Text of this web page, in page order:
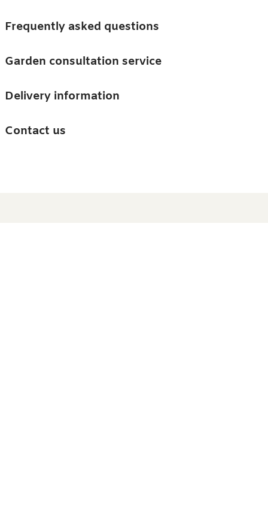
Trees
Accessories
Guides and advice
Barn & Garden
Frequently asked questions
Garden consultation service
Delivery information
Contact us